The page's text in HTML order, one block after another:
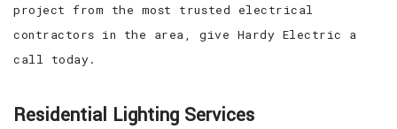
project from the most trusted electrical
contractors in the area, give Hardy Electric a
call today.
Residential Lighting Services